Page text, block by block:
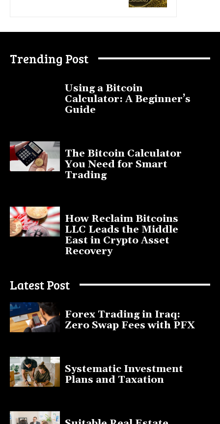
Trending Post
Using a Bitcoin
Calculator: A Beginner’s
Guide
The Bitcoin Calculator
You Need for Smart
Trading
How Reclaim Bitcoins
LLC Leads the Middle
East in Crypto Asset
Recovery
Latest Post
Forex Trading in Iraq:
Zero Swap Fees with PFX
Systematic Investment
Plans and Taxation